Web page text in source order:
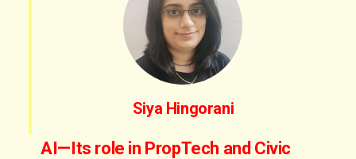
Siya Hingorani
AI—Its role in PropTech and Civic